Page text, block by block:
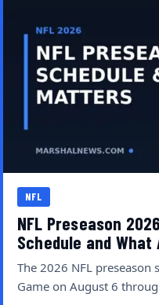
NFL
NFL Preseason
Schedule and
The 2026 NFL
Game on August 6